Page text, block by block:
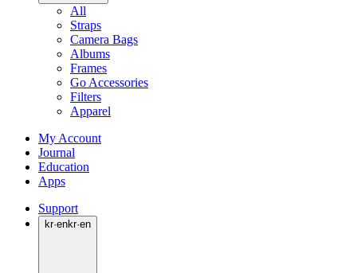
All
Straps
Camera Bags
Albums
Frames
Go Accessories
Filters
Apparel
My Account
Journal
Education
Apps
Support
kr·enkr·en